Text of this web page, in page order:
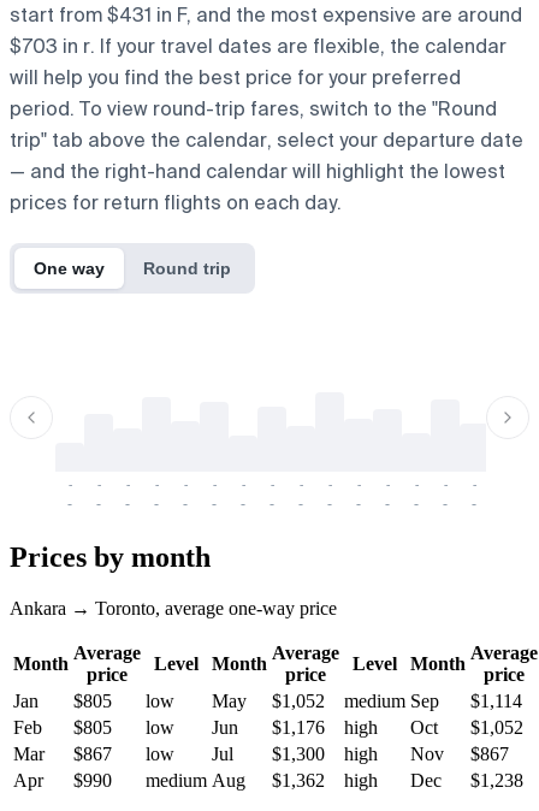
start from $431 in F, and the most expensive are around
$703 in r. If your travel dates are flexible, the calendar
will help you find the best price for your preferred
period. To view round-trip fares, switch to the "Round
trip" tab above the calendar, select your departure date
— and the right-hand calendar will highlight the lowest
prices for return flights on each day.
One way Round trip
-
-
-
-
-
-
-
-
-
-
-
-
-
-
-
-
-
-
-
-
-
-
-
-
-
-
-
-
-
-
Prices by month
Ankara → Toronto, average one-way price
Month
Average
price
Level Month
Average
price
Level Month
Average
price
Jan
$805 low May $1,052 medium Sep
$1,114
Feb
$805 low Jun $1,176 high Oct
$1,052
Mar
$867 low Jul $1,300 high Nov
$867
Apr
$990 medium Aug $1,362 high Dec $1,238